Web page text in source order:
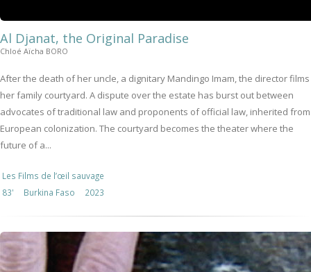
Al Djanat, the Original Paradise
Chloé Aïcha BORO
After the death of her uncle, a dignitary Mandingo Imam, the director films
her family courtyard. A dispute over the estate has burst out between
advocates of traditional law and proponents of official law, inherited from
European colonization. The courtyard becomes the theater where the
future of a...
Les Films de l’œil sauvage
83'
Burkina Faso 2023